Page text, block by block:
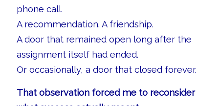
phone call.
A recommendation. A friendship.
A door that remained open long after the
assignment itself had ended.
Or occasionally, a door that closed forever.
That observation forced me to reconsider